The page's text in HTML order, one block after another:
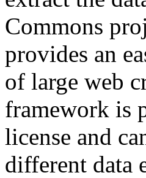
Commons
provides an
of large web
framework is
license and
different data